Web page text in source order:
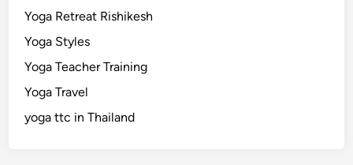
Yoga Retreat Rishikesh
Yoga Styles
Yoga Teacher Training
Yoga Travel
yoga ttc in Thailand